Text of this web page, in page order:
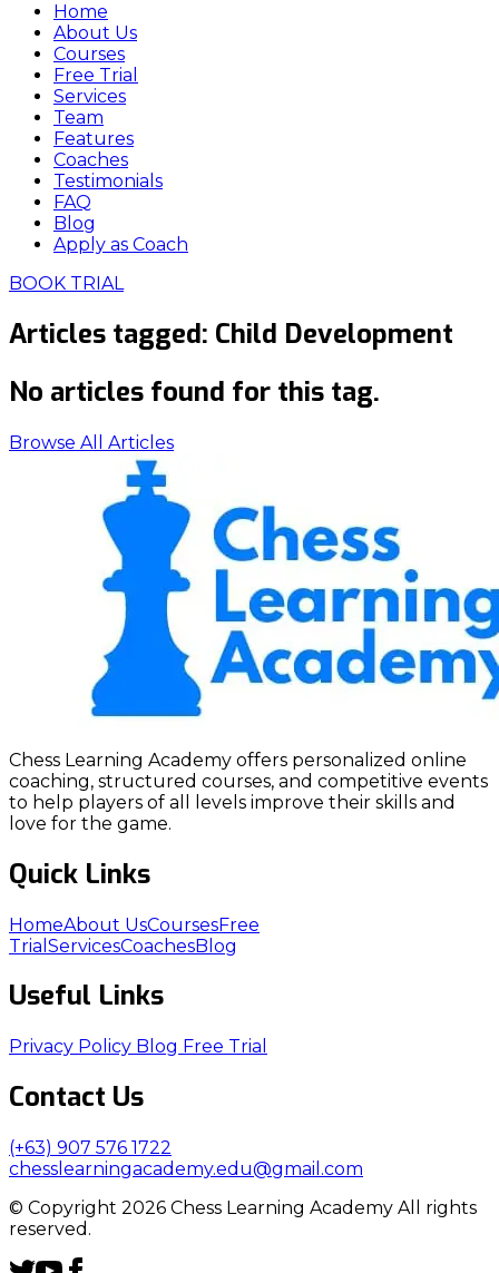
Home
About Us
Courses
Free Trial
Services
Team
Features
Coaches
Testimonials
FAQ
Blog
Apply as Coach
BOOK TRIAL
Articles tagged: Child Development
No articles found for this tag.
Browse All Articles
Chess Learning Academy offers personalized online
coaching, structured courses, and competitive events
to help players of all levels improve their skills and
love for the game.
Quick Links
HomeAbout UsCoursesFree
Trial ServicesCoachesBlog
Useful Links
Privacy Policy Blog Free Trial
Contact Us
(+63) 907 576 1722
chesslearningacademy.edu@gmail.com
© Copyright 2026 Chess Learning Academy All rights
reserved.